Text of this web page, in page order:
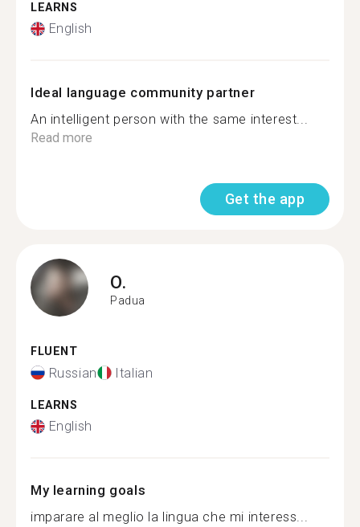
LEARNS
English
Ideal language community partner
An intelligent person with the same interest...
Read more
Get the app
O.
Padua
FLUENT
Russian Italian
LEARNS
English
My learning goals
imparare al meglio la lingua che mi interess...